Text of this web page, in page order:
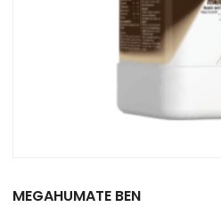
MEGAHUMATE BEN